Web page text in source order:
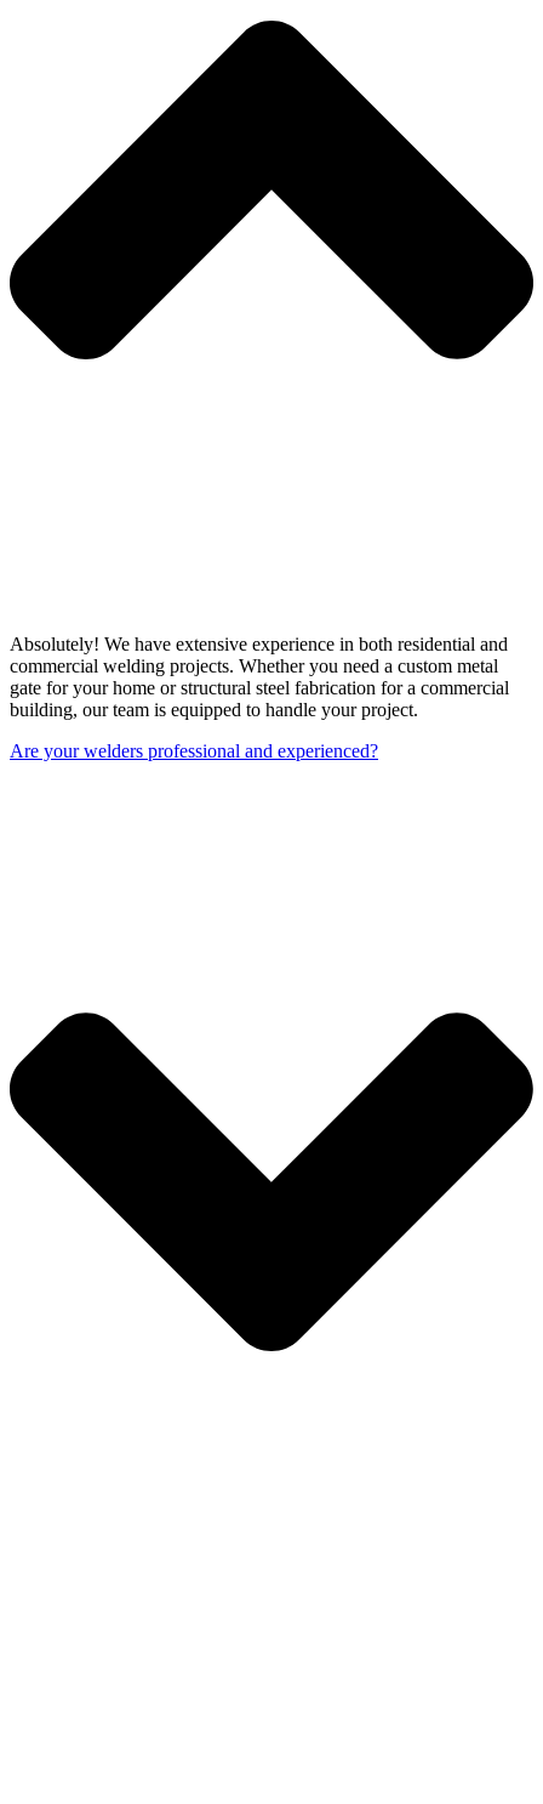
Absolutely! We have extensive experience in both residential and
commercial welding projects. Whether you need a custom metal
gate for your home or structural steel fabrication for a commercial
building, our team is equipped to handle your project.
Are your welders professional and experienced?